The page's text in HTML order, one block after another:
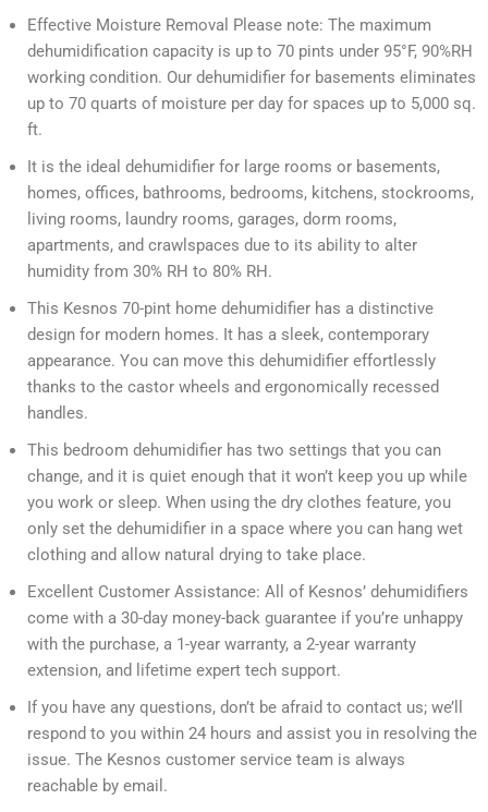
Effective Moisture Removal Please note: The maximum
dehumidification capacity is up to 70 pints under 95°F, 90%RH
working condition. Our dehumidifier for basements eliminates
up to 70 quarts of moisture per day for spaces up to 5,000 sq.
ft.
It is the ideal dehumidifier for large rooms or basements,
homes, offices, bathrooms, bedrooms, kitchens, stockrooms,
living rooms, laundry rooms, garages, dorm rooms,
apartments, and crawlspaces due to its ability to alter
humidity from 30% RH to 80% RH.
This Kesnos 70-pint home dehumidifier has a distinctive
design for modern homes. It has a sleek, contemporary
appearance. You can move this dehumidifier effortlessly
thanks to the castor wheels and ergonomically recessed
handles.
This bedroom dehumidifier has two settings that you can
change, and it is quiet enough that it won’t keep you up while
you work or sleep. When using the dry clothes feature, you
only set the dehumidifier in a space where you can hang wet
clothing and allow natural drying to take place.
Excellent Customer Assistance: All of Kesnos’ dehumidifiers
come with a 30-day money-back guarantee if you’re unhappy
with the purchase, a 1-year warranty, a 2-year warranty
extension, and lifetime expert tech support.
If you have any questions, don’t be afraid to contact us; we’ll
respond to you within 24 hours and assist you in resolving the
issue. The Kesnos customer service team is always
reachable by email.